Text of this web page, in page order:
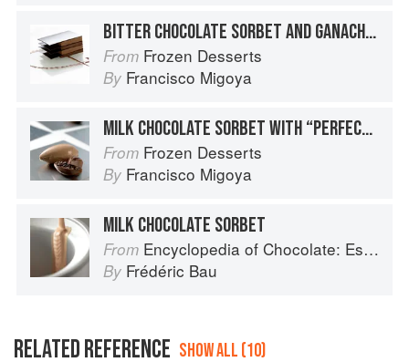
BITTER CHOCOLATE SORBET AND GANACHE NAPOLEON
From Frozen Desserts
By Francisco Migoya
MILK CHOCOLATE SORBET WITH “PERFECT” GANACHE COCOA PODS
From Frozen Desserts
By Francisco Migoya
MILK CHOCOLATE SORBET
From Encyclopedia of Chocolate: Essential Recipes and Techniques
By Frédéric Bau
RELATED REFERENCE SHOW ALL (10)